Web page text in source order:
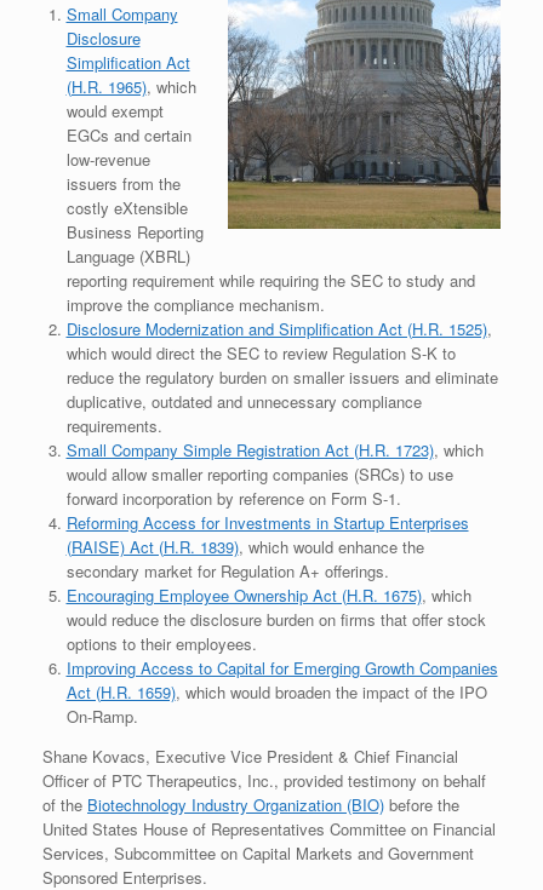
Small Company
Disclosure
Simplification Act
(H.R. 1965), which
would exempt
EGCs and certain
low-revenue
issuers from the
costly eXtensible
Business Reporting
Language (XBRL)
reporting requirement while requiring the SEC to study and
improve the compliance mechanism.
Disclosure Modernization and Simplification Act (H.R. 1525),
which would direct the SEC to review Regulation S-K to
reduce the regulatory burden on smaller issuers and eliminate
duplicative, outdated and unnecessary compliance
requirements.
Small Company Simple Registration Act (H.R. 1723), which
would allow smaller reporting companies (SRCs) to use
forward incorporation by reference on Form S-1.
Reforming Access for Investments in Startup Enterprises
(RAISE) Act (H.R. 1839), which would enhance the
secondary market for Regulation A+ offerings.
Encouraging Employee Ownership Act (H.R. 1675), which
would reduce the disclosure burden on firms that offer stock
options to their employees.
Improving Access to Capital for Emerging Growth Companies
Act (H.R. 1659), which would broaden the impact of the IPO
On-Ramp.
Shane Kovacs, Executive Vice President & Chief Financial
Officer of PTC Therapeutics, Inc., provided testimony on behalf
of the Biotechnology Industry Organization (BIO) before the
United States House of Representatives Committee on Financial
Services, Subcommittee on Capital Markets and Government
Sponsored Enterprises.